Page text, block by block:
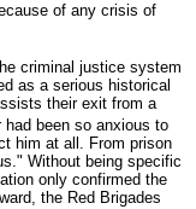
of any crisis of
criminal justice system
as a serious historical
their exit from a
been so anxious to
him at all. From prison
Without being specific
only confirmed the
the Red Brigades